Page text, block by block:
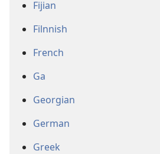
Fijian
Filnnish
French
Ga
Georgian
German
Greek